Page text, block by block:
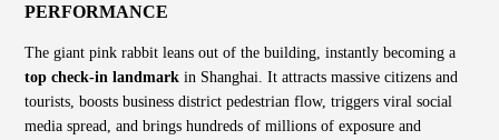
PERFORMANCE
The giant pink rabbit leans out of the building, instantly becoming a
top check-in landmark in Shanghai. It attracts massive citizens and
tourists, boosts business district pedestrian flow, triggers viral social
media spread, and brings hundreds of millions of exposure and